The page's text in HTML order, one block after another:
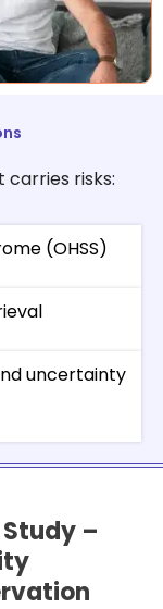
carries risks:
(OHSS)
uncertainty
–